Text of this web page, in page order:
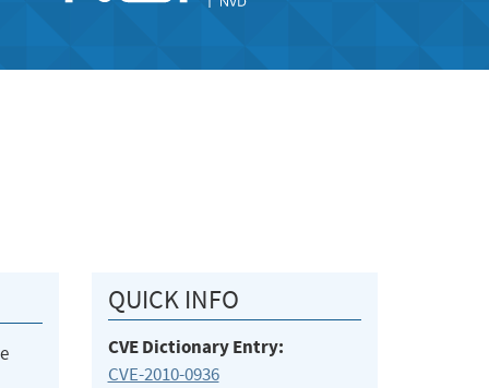
QUICK INFO
CVE Dictionary Entry:
CVE-2010-0936